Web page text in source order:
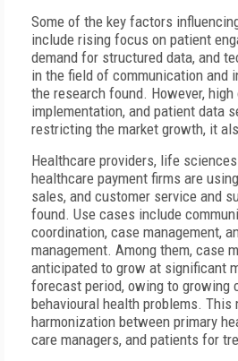
Some of the key factors
include rising focus on patient
demand for structured data, and
in the field of communication and
the research found. However,
implementation, and patient data
restricting the market growth, it
Healthcare providers, life
healthcare payment firms are
sales, and customer service and
found. Use cases include
coordination, case management,
management. Among them, case
anticipated to grow at significant
forecast period, owing to growing
behavioural health problems. This
harmonization between primary
care managers, and patients for